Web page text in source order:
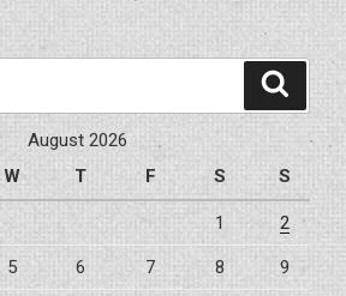
August 2026
W T F S S
1 2
5 6 7 8 9